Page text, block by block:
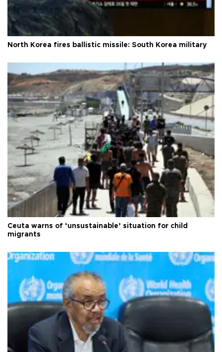
North Korea fires ballistic missile: South Korea military
Ceuta warns of ‘unsustainable’ situation for child
migrants